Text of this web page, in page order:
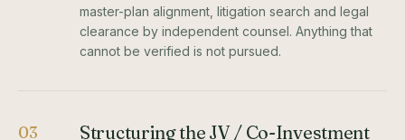
master-plan alignment, litigation search and legal
clearance by independent counsel. Anything that
cannot be verified is not pursued.
03 Structuring the JV / Co-Investment